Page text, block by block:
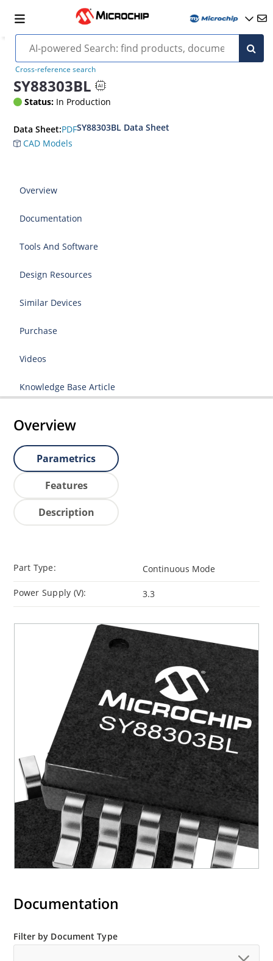
Cross-reference search
SY88303BL
Status: In Production
Data Sheet:PDFSY88303BL Data Sheet
CAD Models
Overview
Documentation
Tools And Software
Design Resources
Similar Devices
Purchase
Videos
Knowledge Base Article
Overview
Parametrics
Features
Description
Part Type: Continuous Mode
Power Supply (V): 3.3
Documentation
Filter by Document Type